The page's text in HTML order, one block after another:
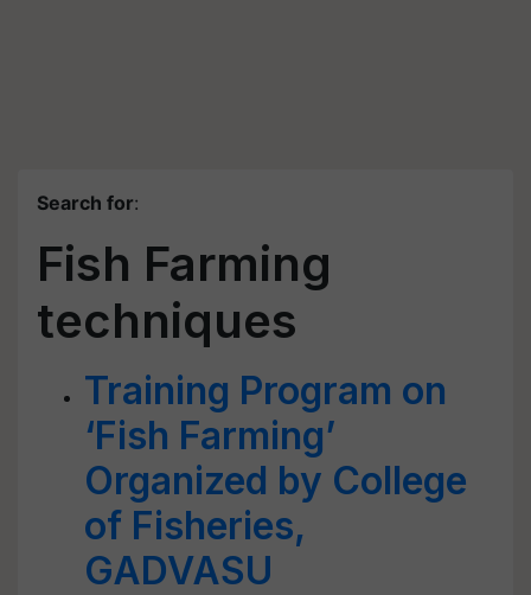
Search for:
Fish Farming
techniques
Training Program on
‘Fish Farming’
Organized by College
of Fisheries,
GADVASU